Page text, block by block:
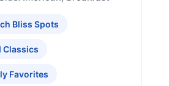
Bliss Spots
Classics
Favorites